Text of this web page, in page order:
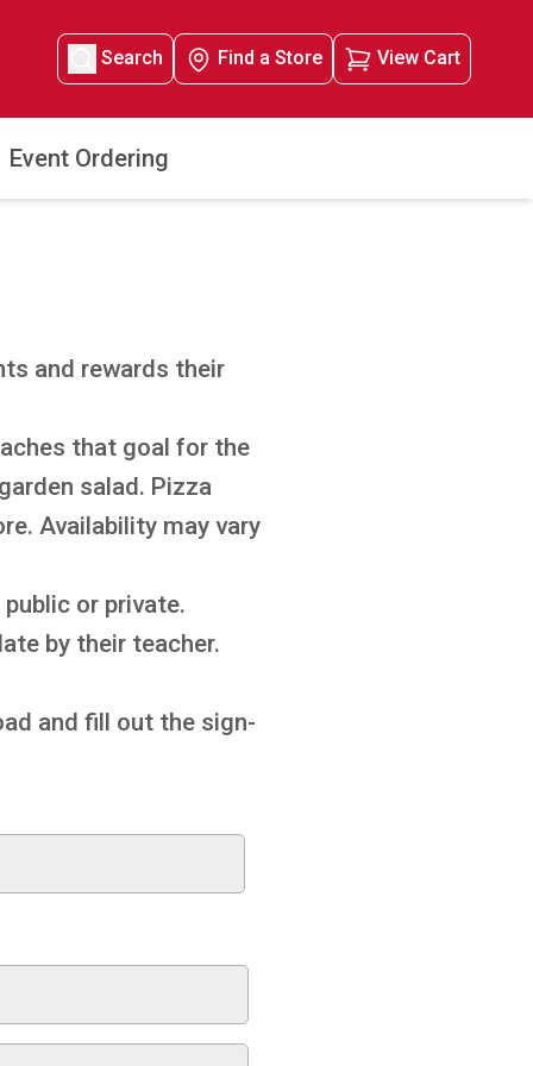
Search Find a Store View Cart
Event Ordering
and rewards their
that goal for the
salad. Pizza
Availability may vary
or private.
by their teacher.
and fill out the sign-